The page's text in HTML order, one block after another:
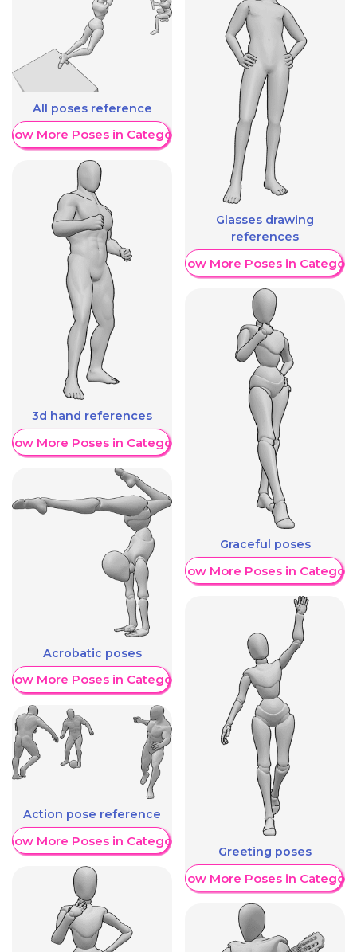
All poses reference
More Poses in Category
3d hand references
More Poses in Category
Acrobatic poses
More Poses in Category
Action pose reference
More Poses in Category
Glasses drawing
references
Show More Poses in Category
Graceful poses
Show More Poses in Category
Greeting poses
Show More Poses in Category